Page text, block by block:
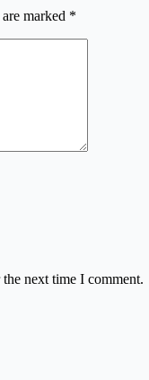
marked *
next time I comment.